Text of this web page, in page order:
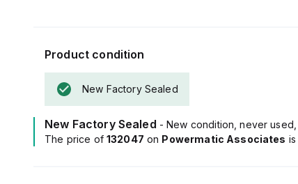
Product condition
New Factory Sealed
New Factory Sealed - New condition, never
The price of 132047 on Powermatic Associates